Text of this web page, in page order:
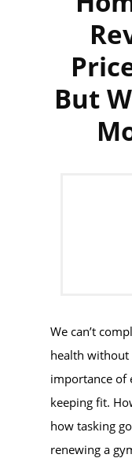
But
We can’t
health without
importance of
keeping fit.
how tasking
renewing a